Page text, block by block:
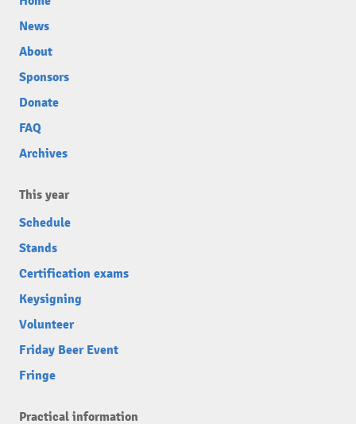
News
About
Sponsors
Donate
FAQ
Archives
This year
Schedule
Stands
Certification exams
Keysigning
Volunteer
Friday Beer Event
Fringe
Practical information